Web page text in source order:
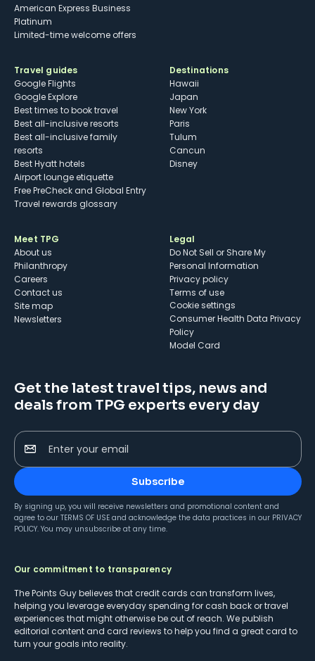
American Express Business
Platinum
Limited-time welcome offers
Travel guides
Google Flights
Google Explore
Best times to book travel
Best all-inclusive resorts
Best all-inclusive family
resorts
Best Hyatt hotels
Airport lounge etiquette
Free PreCheck and Global Entry
Travel rewards glossary
Destinations
Hawaii
Japan
New York
Paris
Tulum
Cancun
Disney
Meet TPG
About us
Philanthropy
Careers
Contact us
Site map
Newsletters
Legal
Do Not Sell or Share My
Personal Information
Privacy policy
Terms of use
cookie settings
Consumer Health Data Privacy
Policy
Model Card
Get the latest travel tips, news and
deals from TPG experts every day
Enter your email
Subscribe
By signing up, you will receive newsletters and promotional content and
agree to our TERMS OF USE and acknowledge the data practices in our PRIVACY
POLICY. You may unsubscribe at any time.
Our commitment to transparency
The Points Guy believes that credit cards can transform lives,
helping you leverage everyday spending for cash back or travel
experiences that might otherwise be out of reach. We publish
editorial content and card reviews to help you find a great card to
turn your goals into reality.